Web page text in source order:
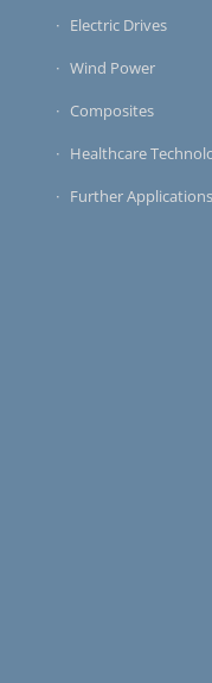
Electric Drives
Wind Power
Composites
Healthcare
Further Applications